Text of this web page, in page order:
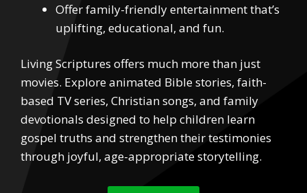
Offer family-friendly entertainment that’s
uplifting, educational, and fun.
Living Scriptures offers much more than just
movies. Explore animated Bible stories, faith-
based TV series, Christian songs, and family
devotionals designed to help children learn
gospel truths and strengthen their testimonies
through joyful, age-appropriate storytelling.